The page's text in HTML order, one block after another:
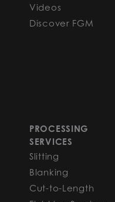
Videos
Discover FGM
PROCESSING
SERVICES
Slitting
Blanking
Cut-to-Length